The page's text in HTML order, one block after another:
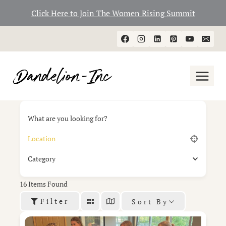
Click Here to Join The Women Rising Summit
to
What are you looking for?
Category
16Items Found
Filter
Sort By